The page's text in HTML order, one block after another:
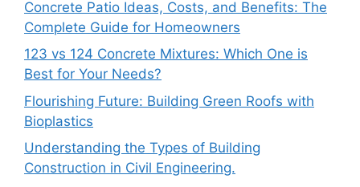
Concrete Patio Ideas, Costs, and Benefits: The
Complete Guide for Homeowners
123 vs 124 Concrete Mixtures: Which One is
Best for Your Needs?
Flourishing Future: Building Green Roofs with
Bioplastics
Understanding the Types of Building
Construction in Civil Engineering.